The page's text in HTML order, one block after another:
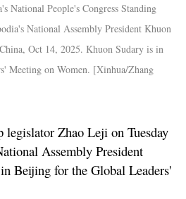
National People's Congress Standing
National Assembly President Khuon
Oct 14, 2025. Khuon Sudary is in
Meeting on Women. [Xinhua/Zhang
Zhao Leji on Tuesday
Assembly President
Beijing for the Global Leaders'